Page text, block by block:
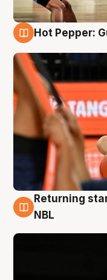
Hot Pepper:
8 Aug
Returning
NBL